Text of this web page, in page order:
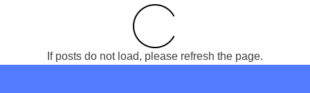
If posts do not load, please refresh the page.